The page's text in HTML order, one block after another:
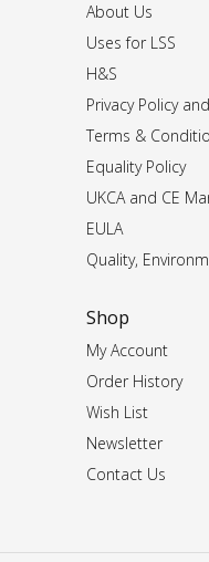
About Us
Uses for LSS
H&S
Privacy Policy
Terms &
Equality Policy
UKCA and CE
EULA
Quality,
Shop
My Account
Order History
Wish List
Newsletter
Contact Us